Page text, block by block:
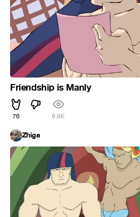
Friendship is Manly
76 8.8K
Zhiga